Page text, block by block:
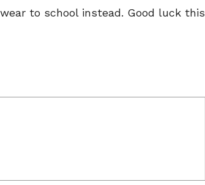
to school instead. Good luck this